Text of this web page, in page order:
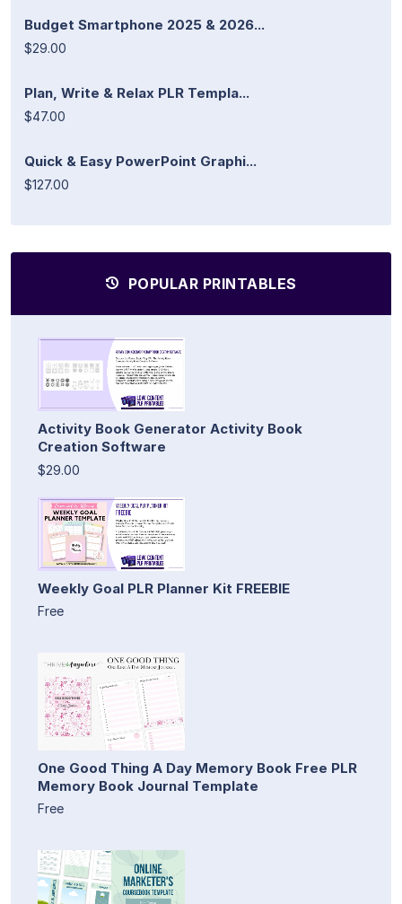
Budget Smartphone 2025 & 2026...
$29.00
Plan, Write & Relax PLR Templa...
$47.00
Quick & Easy PowerPoint Graphi...
$127.00
POPULAR PRINTABLES
Activity Book Generator Activity Book
Creation Software
$29.00
Weekly Goal PLR Planner Kit FREEBIE
Free
One Good Thing A Day Memory Book Free PLR
Memory Book Journal Template
Free